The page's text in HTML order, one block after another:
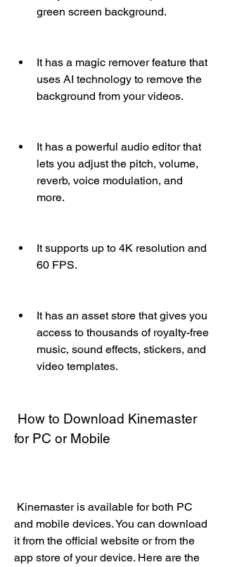
green screen background.
It has a magic remover feature that
uses AI technology to remove the
background from your videos.
It has a powerful audio editor that
lets you adjust the pitch, volume,
reverb, voice modulation, and
more.
It supports up to 4K resolution and
60 FPS.
It has an asset store that gives you
access to thousands of royalty-free
music, sound effects, stickers, and
video templates.
for PC or Mobile
and mobile devices. You can download
it from the official website or from the
app store of your device. Here are the